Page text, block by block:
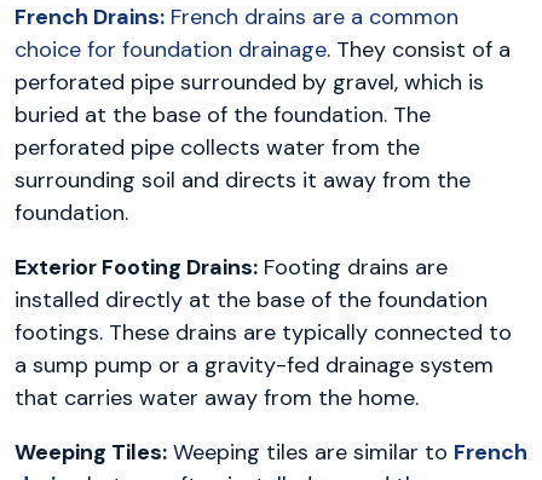
French Drains: French drains are a common
choice for foundation drainage. They consist of a
perforated pipe surrounded by gravel, which is
buried at the base of the foundation. The
perforated pipe collects water from the
surrounding soil and directs it away from the
foundation.
Exterior Footing Drains: Footing drains are
installed directly at the base of the foundation
footings. These drains are typically connected to
a sump pump or a gravity-fed drainage system
that carries water away from the home.
Weeping Tiles: Weeping tiles are similar to French